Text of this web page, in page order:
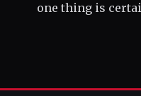
one thing is